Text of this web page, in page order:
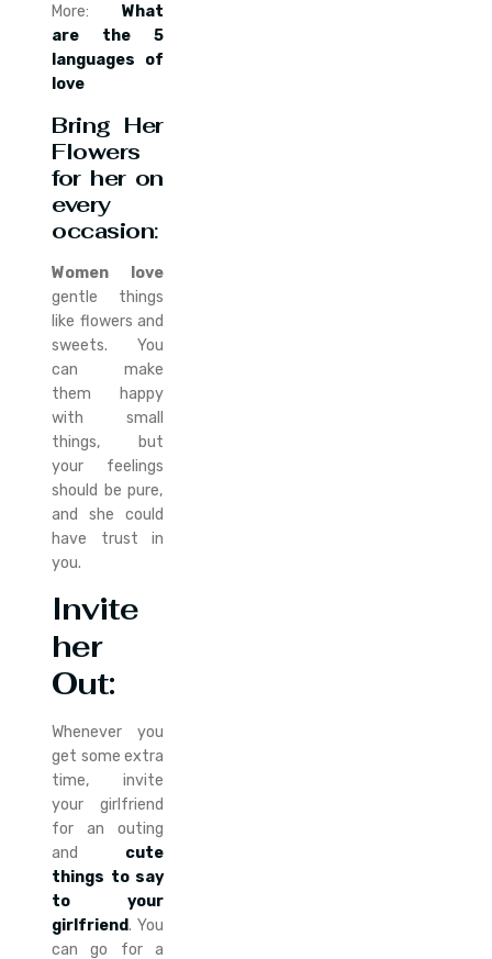
More: What
are the 5
languages of
love
Bring Her
Flowers
for her on
every
occasion:
Women love
gentle things
like flowers and
sweets. You
can make
them happy
with small
things, but
your feelings
should be pure,
and she could
have trust in
you.
Invite
her
Out:
Whenever you
get some extra
time, invite
your girlfriend
for an outing
and cute
things to say
to your
girlfriend. You
can go for a